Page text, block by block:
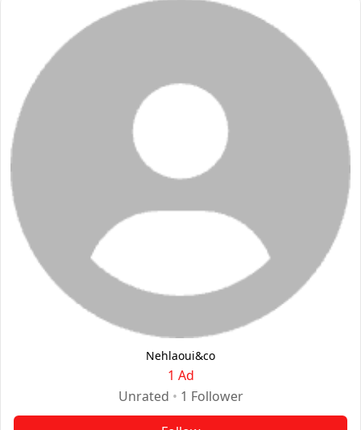
Nehlaoui&co
1 Ad
Unrated • 1 Follower